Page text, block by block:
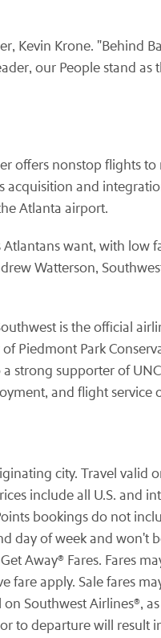
Kevin Krone. "Behind
our People stand as
offers nonstop flights
acquisition and
Atlanta airport.
want, with low
Watterson,
is the official
Piedmont Park
strong supporter of
and flight service
city. Travel valid
include all U.S. and
bookings do not
day of week and won't
Away® Fares. Fares
fare apply. Sale fares
Southwest Airlines®,
to departure will result